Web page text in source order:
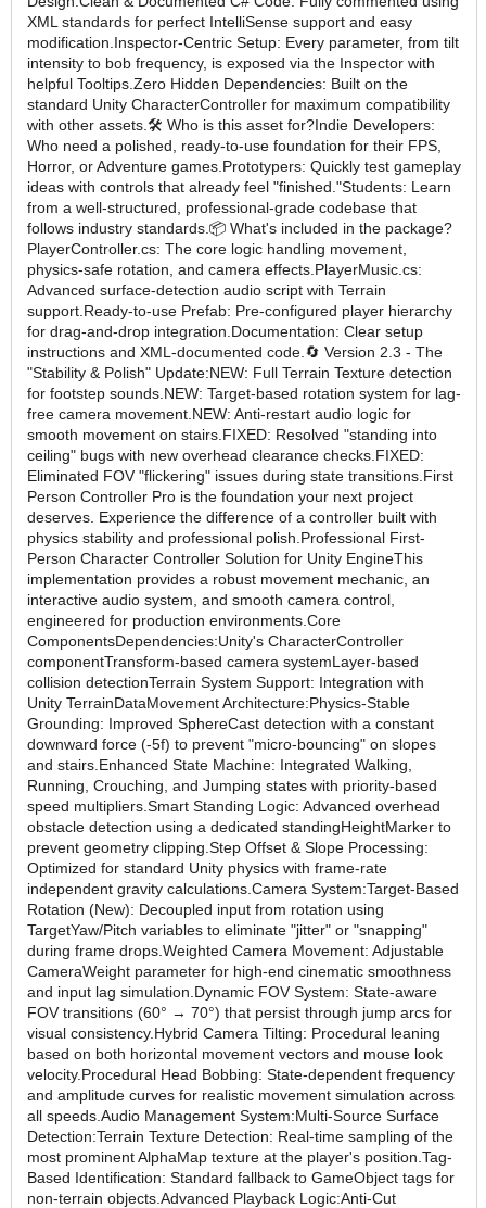
XML standards for perfect IntelliSense support and easy
modification.Inspector-Centric Setup: Every parameter, from tilt
intensity to bob frequency, is exposed via the Inspector with
helpful Tooltips.Zero Hidden Dependencies: Built on the
standard Unity CharacterController for maximum compatibility
with other assets.🛠 Who is this asset for?Indie Developers:
Who need a polished, ready-to-use foundation for their FPS,
Horror, or Adventure games.Prototypers: Quickly test gameplay
ideas with controls that already feel "finished."Students: Learn
from a well-structured, professional-grade codebase that
follows industry standards.📦 What's included in the package?
PlayerController.cs: The core logic handling movement,
physics-safe rotation, and camera effects.PlayerMusic.cs:
Advanced surface-detection audio script with Terrain
support.Ready-to-use Prefab: Pre-configured player hierarchy
for drag-and-drop integration.Documentation: Clear setup
instructions and XML-documented code.🔄 Version 2.3 - The
"Stability & Polish" Update:NEW: Full Terrain Texture detection
for footstep sounds.NEW: Target-based rotation system for lag-
free camera movement.NEW: Anti-restart audio logic for
smooth movement on stairs.FIXED: Resolved "standing into
ceiling" bugs with new overhead clearance checks.FIXED:
Eliminated FOV "flickering" issues during state transitions.First
Person Controller Pro is the foundation your next project
deserves. Experience the difference of a controller built with
physics stability and professional polish.Professional First-
Person Character Controller Solution for Unity EngineThis
implementation provides a robust movement mechanic, an
interactive audio system, and smooth camera control,
engineered for production environments.Core
ComponentsDependencies:Unity's CharacterController
componentTransform-based camera systemLayer-based
collision detectionTerrain System Support: Integration with
Unity TerrainDataMovement Architecture:Physics-Stable
Grounding: Improved SphereCast detection with a constant
downward force (-5f) to prevent "micro-bouncing" on slopes
and stairs.Enhanced State Machine: Integrated Walking,
Running, Crouching, and Jumping states with priority-based
speed multipliers.Smart Standing Logic: Advanced overhead
obstacle detection using a dedicated standingHeightMarker to
prevent geometry clipping.Step Offset & Slope Processing:
Optimized for standard Unity physics with frame-rate
independent gravity calculations.Camera System:Target-Based
Rotation (New): Decoupled input from rotation using
TargetYaw/Pitch variables to eliminate "jitter" or "snapping"
during frame drops.Weighted Camera Movement: Adjustable
CameraWeight parameter for high-end cinematic smoothness
and input lag simulation.Dynamic FOV System: State-aware
FOV transitions (60° → 70°) that persist through jump arcs for
visual consistency.Hybrid Camera Tilting: Procedural leaning
based on both horizontal movement vectors and mouse look
velocity.Procedural Head Bobbing: State-dependent frequency
and amplitude curves for realistic movement simulation across
all speeds.Audio Management System:Multi-Source Surface
Detection:Terrain Texture Detection: Real-time sampling of the
most prominent AlphaMap texture at the player's position.Tag-
Based Identification: Standard fallback to GameObject tags for
non-terrain objects.Advanced Playback Logic:Anti-Cut